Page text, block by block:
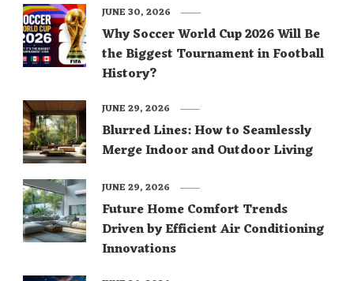
Why Soccer World Cup 2026 Will Be
the Biggest Tournament in Football
History?
JUNE 30, 2026
Blurred Lines: How to Seamlessly
Merge Indoor and Outdoor Living
JUNE 29, 2026
Future Home Comfort Trends
Driven by Efficient Air Conditioning
Innovations
JUNE 29, 2026